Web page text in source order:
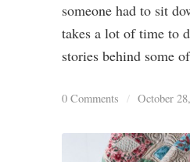
someone had to sit
takes a lot of time to
stories behind some
0 Comments / October